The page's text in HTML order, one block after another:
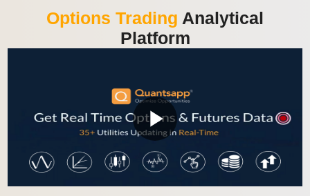
Options Trading Analytical
Platform
play_arrow